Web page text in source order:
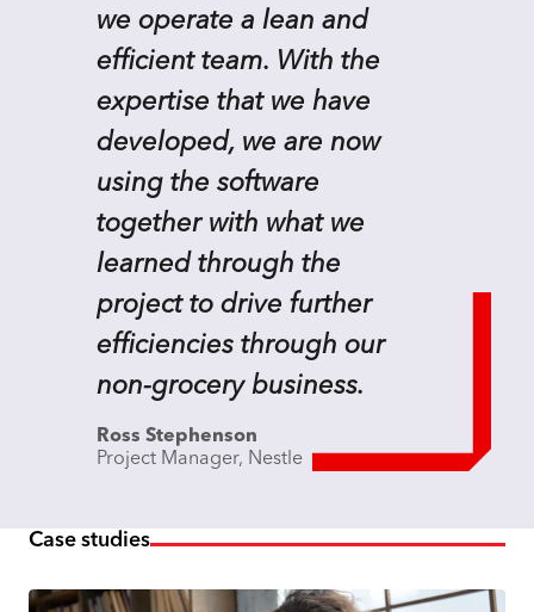
we operate a lean and
efficient team. With the
expertise that we have
developed, we are now
using the software
together with what we
learned through the
project to drive further
efficiencies through our
non-grocery business.
Ross Stephenson
Project Manager, Nestle
Case studies